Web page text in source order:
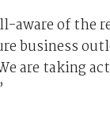
aware of the
business
are taking